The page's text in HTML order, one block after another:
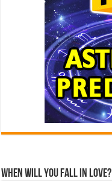
When Will You Fall In Love?